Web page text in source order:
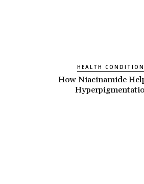
HEALTH
How Niacinamide